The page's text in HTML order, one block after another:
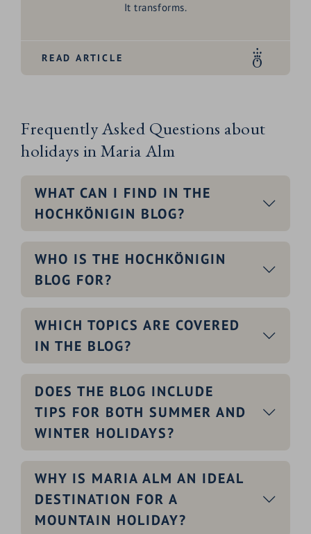
It transforms.
READ ARTICLE
Frequently Asked Questions about
holidays in Maria Alm
WHAT CAN I FIND IN THE
HOCHKÖNIGIN BLOG?
WHO IS THE HOCHKÖNIGIN
BLOG FOR?
WHICH TOPICS ARE COVERED
IN THE BLOG?
DOES THE BLOG INCLUDE
TIPS FOR BOTH SUMMER AND
WINTER HOLIDAYS?
WHY IS MARIA ALM AN IDEAL
DESTINATION FOR A
MOUNTAIN HOLIDAY?